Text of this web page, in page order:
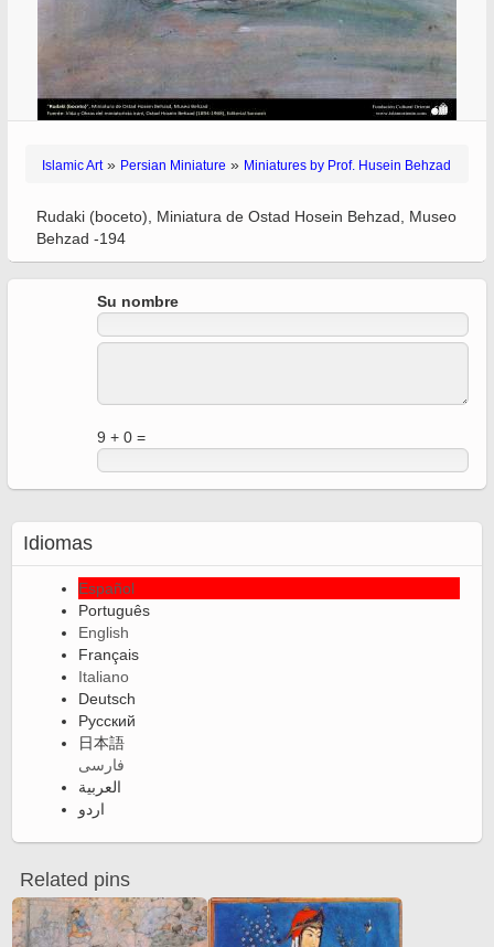
Islamic Art» Persian Miniature » Miniatures by Prof. Husein Behzad
Rudaki (boceto), Miniatura de Ostad Hosein Behzad, Museo
Behzad -194
Su nombre
9 + 0 =
Idiomas
Español
Português
English
Français
Italiano
Deutsch
Русский
日本語
فارسی
العربية
اردو
Related pins